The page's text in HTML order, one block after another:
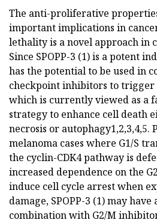
The anti-proliferative properties
important implications in
lethality is a novel approach in
Since SPOPP-3 (1) is a potent
has the potential to be used in
checkpoint inhibitors to trigger
which is currently viewed as a
strategy to enhance cell death
necrosis or
melanoma cases where G1/S
the cyclin-CDK4 pathway is
increased dependence on the
induce cell cycle arrest when
damage, SPOPP-3 (1) may
combination with G2/M